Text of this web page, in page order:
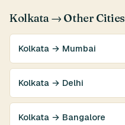
Kolkata → Other Cities
Kolkata → Mumbai
Kolkata → Delhi
Kolkata → Bangalore